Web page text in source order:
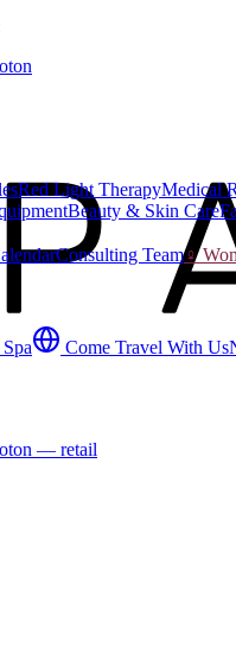
Red Light TherapyMedical
Beauty & Skin Care
Consulting Team♀
Come Travel With Us
— retail